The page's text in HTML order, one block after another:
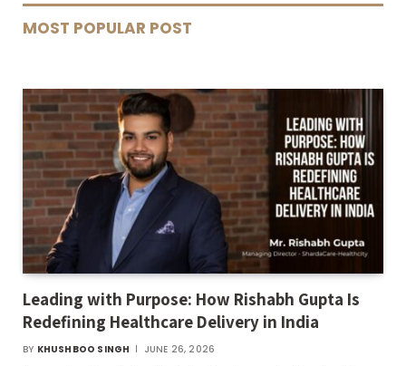
MOST POPULAR POST
Leading with Purpose: How Rishabh Gupta Is
Redefining Healthcare Delivery in India
BY KHUSHBOO SINGH JUNE 26, 2026